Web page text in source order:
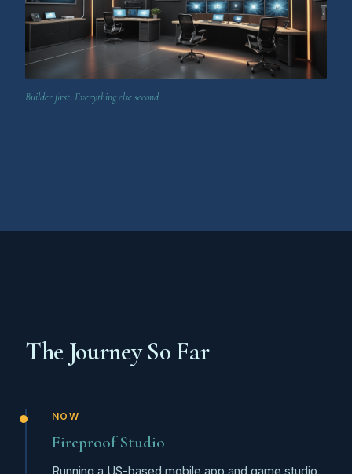
Builder first. Everything else second.
The Journey So Far
NOW
Fireproof Studio